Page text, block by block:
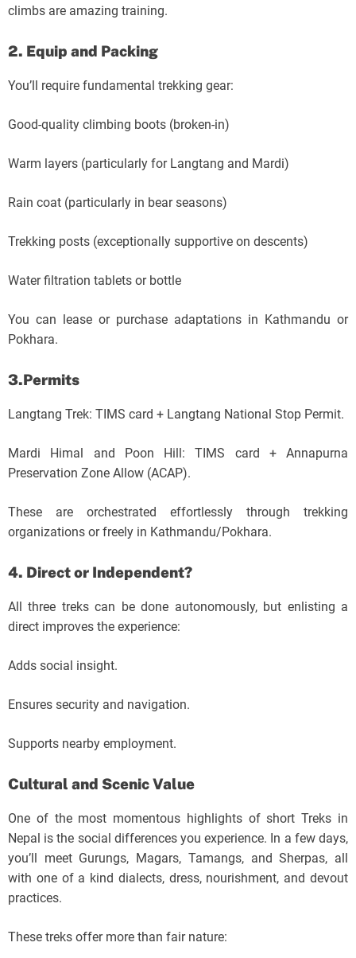
climbs are amazing training.
2. Equip and Packing
You’ll require fundamental trekking gear:
Good-quality climbing boots (broken-in)
Warm layers (particularly for Langtang and Mardi)
Rain coat (particularly in bear seasons)
Trekking posts (exceptionally supportive on descents)
Water filtration tablets or bottle
You can lease or purchase adaptations in Kathmandu or
Pokhara.
3.Permits
Langtang Trek: TIMS card + Langtang National Stop Permit.
Mardi Himal and Poon Hill: TIMS card + Annapurna
Preservation Zone Allow (ACAP).
These are orchestrated effortlessly through trekking
organizations or freely in Kathmandu/Pokhara.
4. Direct or Independent?
All three treks can be done autonomously, but enlisting a
direct improves the experience:
Adds social insight.
Ensures security and navigation.
Supports nearby employment.
Cultural and Scenic Value
One of the most momentous highlights of short Treks in
Nepal is the social differences you experience. In a few days,
you’ll meet Gurungs, Magars, Tamangs, and Sherpas, all
with one of a kind dialects, dress, nourishment, and devout
practices.
These treks offer more than fair nature: